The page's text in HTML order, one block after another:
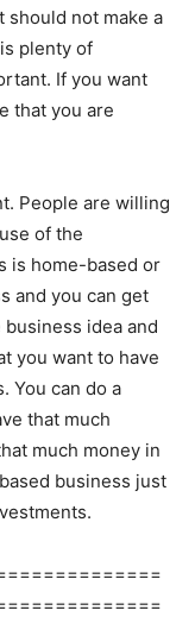
should not make a
plenty of
If you want
that you are
People are willing
of the
is home-based or
and you can get
idea and
you want to have
You can do a
that much
much money in
business just